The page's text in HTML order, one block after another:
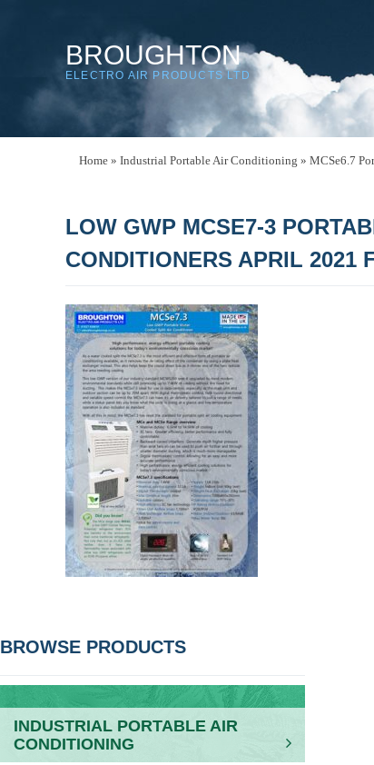
BROUGHTON
ELECTRO AIR PRODUCTS LTD
Home » Industrial Portable Air Conditioning » MCSe6.7
LOW GWP MCSE7-3
CONDITIONERS APRIL 2021
NAVIGATION
BROWSE PRODUCTS
INDUSTRIAL PORTABLE AIR
CONDITIONING